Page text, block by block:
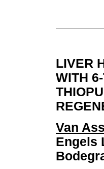
LIVER
WITH
Van
Engels